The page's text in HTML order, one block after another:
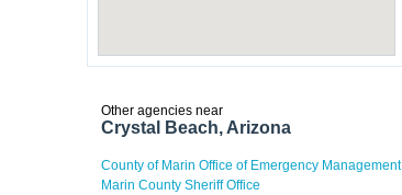
Other agencies near
Crystal Beach, Arizona
County of Marin Office of Emergency Management
Marin County Sheriff Office